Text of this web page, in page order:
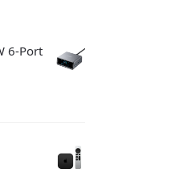
6-Port